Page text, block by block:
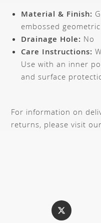
Material & Finish:
embossed
Drainage Hole: No
Care Instructions:
Use with an inner
and surface
For information on
returns, please visit our